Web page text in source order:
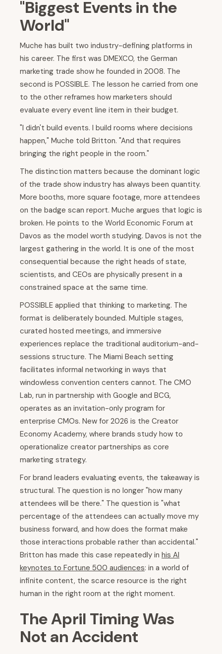
"Biggest Events in the
World"
Muche has built two industry-defining platforms in
his career. The first was DMEXCO, the German
marketing trade show he founded in 2008. The
second is POSSIBLE. The lesson he carried from one
to the other reframes how marketers should
evaluate every event line item in their budget.
"I didn't build events. I build rooms where decisions
happen," Muche told Britton. "And that requires
bringing the right people in the room."
The distinction matters because the dominant logic
of the trade show industry has always been quantity.
More booths, more square footage, more attendees
on the badge scan report. Muche argues that logic is
broken. He points to the World Economic Forum at
Davos as the model worth studying. Davos is not the
largest gathering in the world. It is one of the most
consequential because the right heads of state,
scientists, and CEOs are physically present in a
constrained space at the same time.
POSSIBLE applied that thinking to marketing. The
format is deliberately bounded. Multiple stages,
curated hosted meetings, and immersive
experiences replace the traditional auditorium-and-
sessions structure. The Miami Beach setting
facilitates informal networking in ways that
windowless convention centers cannot. The CMO
Lab, run in partnership with Google and BCG,
operates as an invitation-only program for
enterprise CMOs. New for 2026 is the Creator
Economy Academy, where brands study how to
operationalize creator partnerships as core
marketing strategy.
For brand leaders evaluating events, the takeaway is
structural. The question is no longer "how many
attendees will be there." The question is "what
percentage of the attendees can actually move my
business forward, and how does the format make
those interactions probable rather than accidental."
Britton has made this case repeatedly in his AI
keynotes to Fortune 500 audiences: in a world of
infinite content, the scarce resource is the right
human in the right room at the right moment.
The April Timing Was
Not an Accident